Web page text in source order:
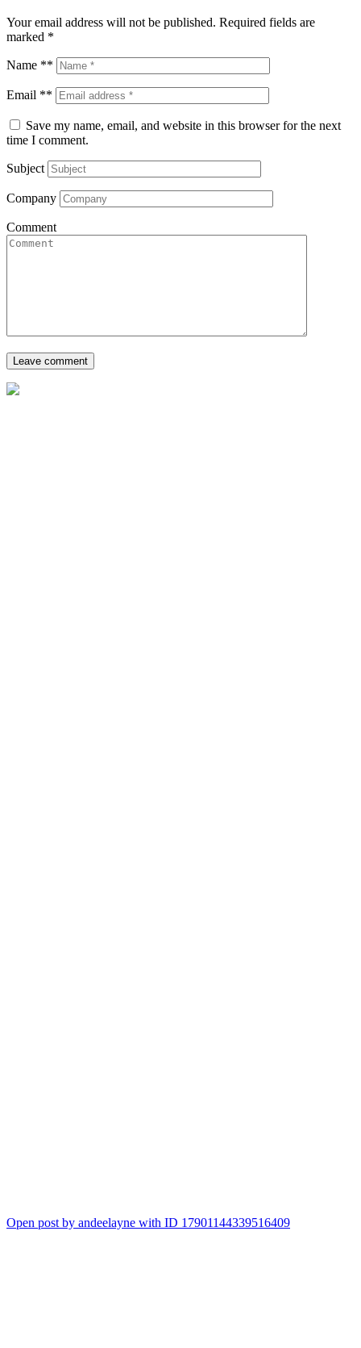
Your email address will not be published. Required fields are
marked *
Name **
Email **
Save my name, email, and website in this browser for the next
time I comment.
Subject
Company
Comment
Open post by andeelayne with ID 17901144339516409